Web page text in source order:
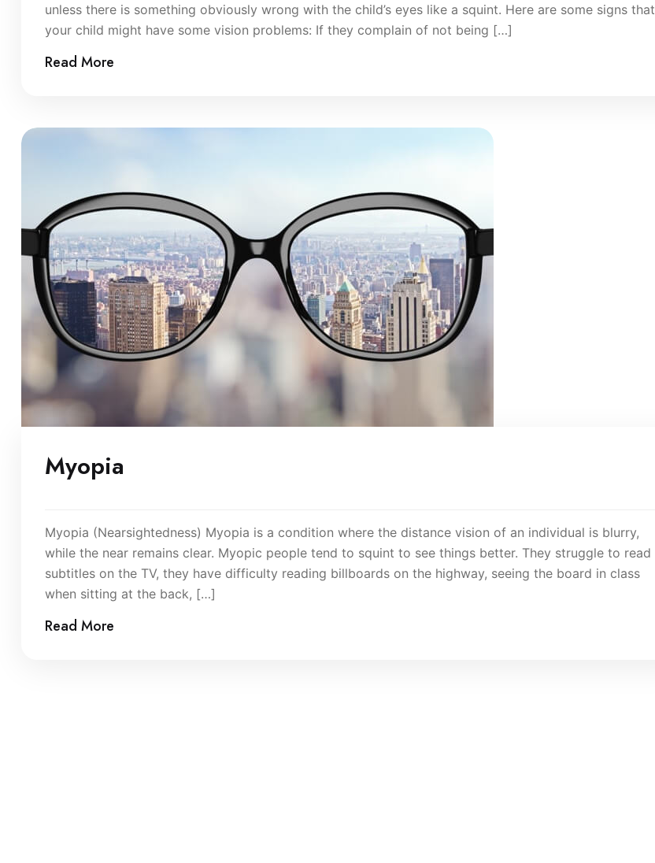
unless there is something obviously wrong with the child’s eyes like a squint. Here are some signs that
your child might have some vision problems: If they complain of not being […]
Read More
Myopia
Myopia (Nearsightedness) Myopia is a condition where the distance vision of an individual is blurry,
while the near remains clear. Myopic people tend to squint to see things better. They struggle to read
subtitles on the TV, they have difficulty reading billboards on the highway, seeing the board in class
when sitting at the back, […]
Read More